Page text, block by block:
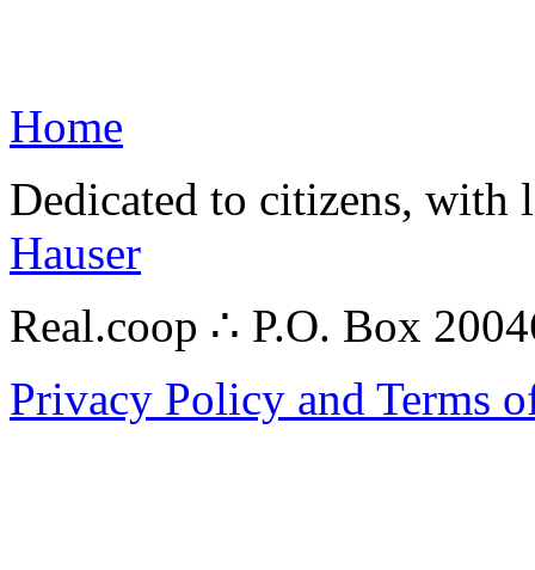
Home
Dedicated to citizens,
Hauser
Real.coop ∴ P.O. Box
Privacy Policy and Terms